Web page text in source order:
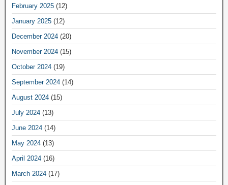
February 2025 (12)
January 2025 (12)
December 2024 (20)
November 2024 (15)
October 2024 (19)
September 2024 (14)
August 2024 (15)
July 2024 (13)
June 2024 (14)
May 2024 (13)
April 2024 (16)
March 2024 (17)